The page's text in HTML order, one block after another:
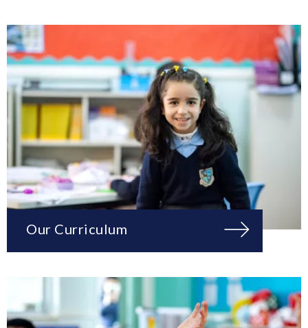
Our Curriculum